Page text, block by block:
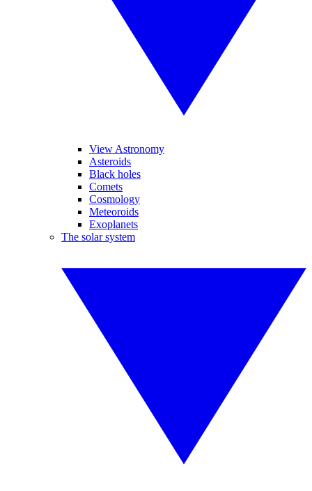
View Astronomy
Asteroids
Black holes
Comets
Cosmology
Meteoroids
Exoplanets
The solar system